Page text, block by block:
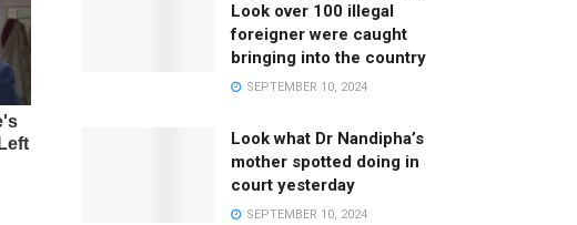
Look over 100 illegal
foreigner were caught
bringing into the country
SEPTEMBER 10, 2024
Look what Dr Nandipha’s
mother spotted doing in
court yesterday
SEPTEMBER 10, 2024